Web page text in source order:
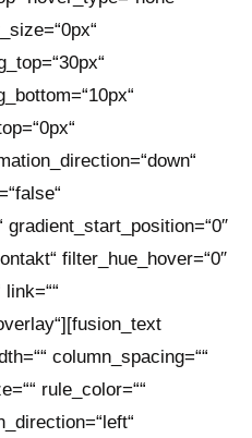
filter_hue_hover=“0″
column_spacing=““
rule_color=““